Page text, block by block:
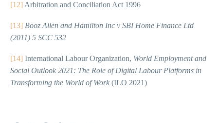
[12] Arbitration and Conciliation Act 1996
[13] Booz Allen and Hamilton Inc v SBI Home Finance Ltd
(2011) 5 SCC 532
[14] International Labour Organization, World Employment and
Social Outlook 2021: The Role of Digital Labour Platforms in
Transforming the World of Work (ILO 2021)